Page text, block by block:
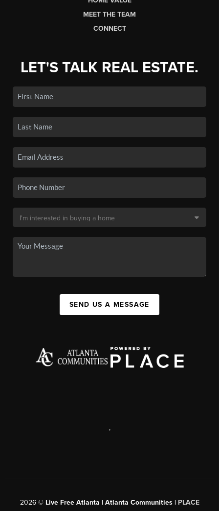
MEET THE TEAM
CONNECT
LET'S TALK REAL ESTATE.
SEND US A MESSAGE
,
2026© Live Free Atlanta | Atlanta Communities | PLACE